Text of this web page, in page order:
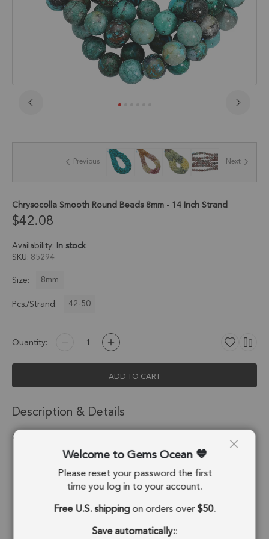
the
gallery
Previous Next
Chrysocolla Smooth Round Beads 8mm - 14 Inch Strand
$42.08
Availability: In stock
SKU 85294
Size:
8mm
Pcs./Strand:
42-50
Quantity:
ADD TO CART
Description & Details
Chrysocolla Smooth Round Beads 8mm - 14 Inch Strand
Stone Origin: Congo
Round Beads
Drill Hole: 0.7mm
14 Inches
Welcome to Gems Ocean
Please reset your password the first
time you log in to your account.
Free U.S. shippingon orders over$50.
Save automatically::